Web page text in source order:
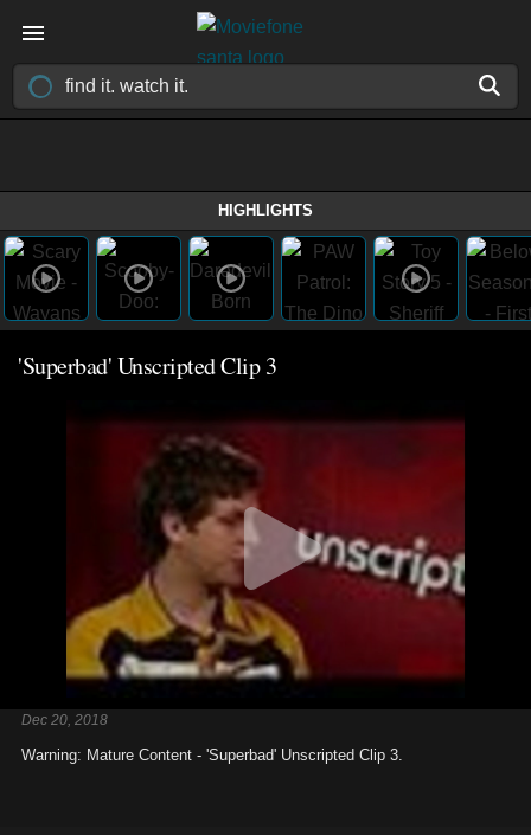
HIGHLIGHTS
'Superbad' Unscripted Clip 3
Dec 20, 2018
Warning: Mature Content - 'Superbad' Unscripted Clip 3.